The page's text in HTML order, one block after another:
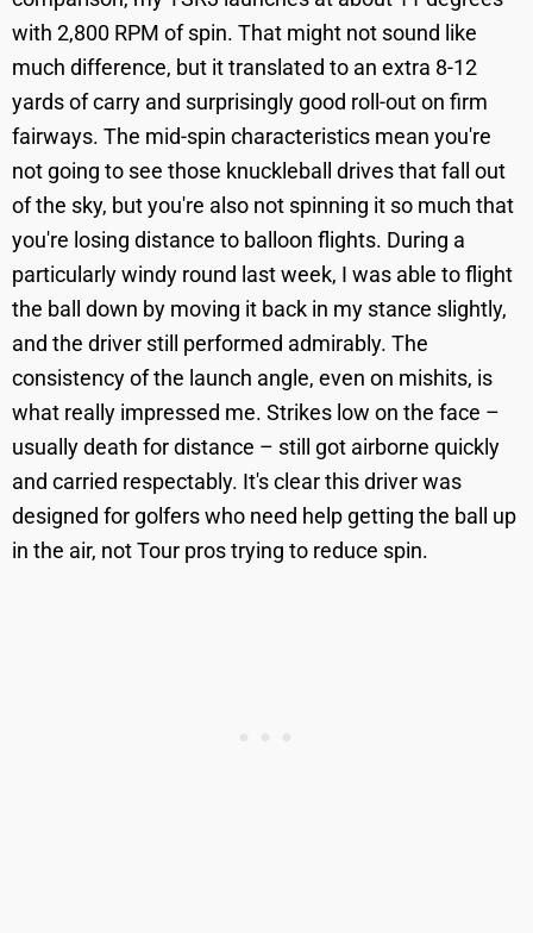
with 2,800 RPM of spin. That might not sound like
much difference, but it translated to an extra 8-12
yards of carry and surprisingly good roll-out on firm
fairways. The mid-spin characteristics mean you're
not going to see those knuckleball drives that fall out
of the sky, but you're also not spinning it so much that
you're losing distance to balloon flights. During a
particularly windy round last week, I was able to flight
the ball down by moving it back in my stance slightly,
and the driver still performed admirably. The
consistency of the launch angle, even on mishits, is
what really impressed me. Strikes low on the face –
usually death for distance – still got airborne quickly
and carried respectably. It's clear this driver was
designed for golfers who need help getting the ball up
in the air, not Tour pros trying to reduce spin.